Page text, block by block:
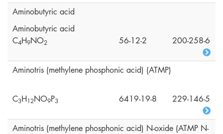
Aminobutyric acid
Aminobutyric acid
C4H9NO2 56-12-2 200-258-6
Aminotris (methylene phosphonic acid) (ATMP)
C3H12NO9P3 6419-19-8 229-146-5
Aminotris (methylene phosphonic acid) N-oxide (ATMP N-